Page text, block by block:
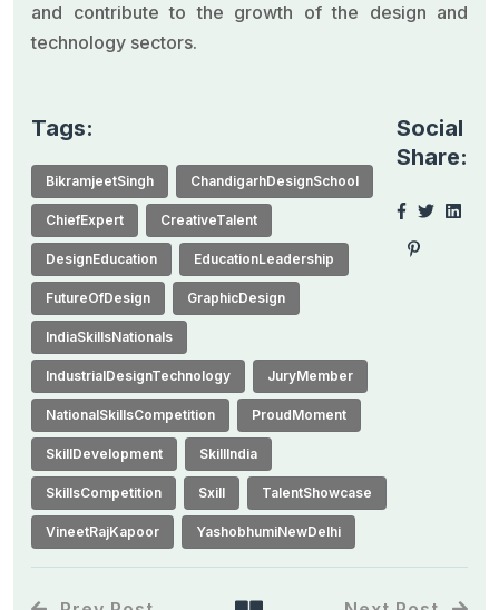
and contribute to the growth of the design and
technology sectors.
Tags:
BikramjeetSingh ChandigarhDesignSchool
ChiefExpert CreativeTalent
DesignEducation EducationLeadership
FutureOfDesign GraphicDesign
IndiaSkillsNationals
IndustrialDesignTechnology JuryMember
NationalSkillsCompetition ProudMoment
SkillDevelopment SkillIndia
SkillsCompetition Sxill TalentShowcase
VineetRajKapoor YashobhumiNewDelhi
Social
Share: